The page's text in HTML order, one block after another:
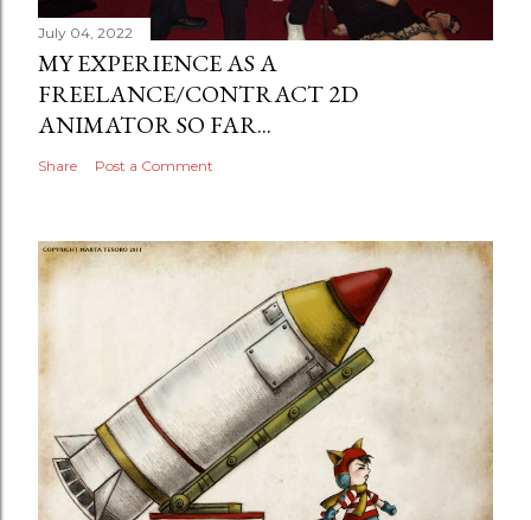
July 04, 2022
MY EXPERIENCE AS A
FREELANCE/CONTRACT 2D
ANIMATOR SO FAR...
Share Post a Comment